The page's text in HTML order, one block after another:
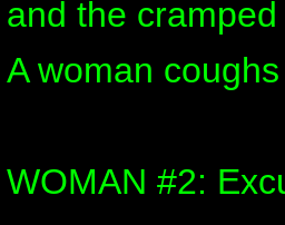
and the cramped
A woman
WOMAN #2: